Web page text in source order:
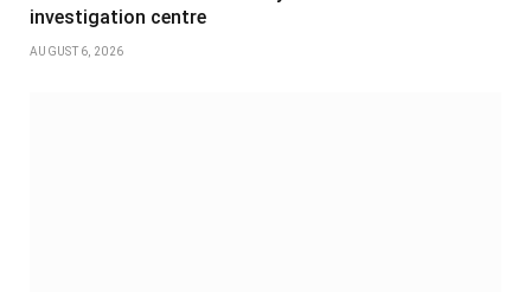
investigation centre
AUGUST 6, 2026